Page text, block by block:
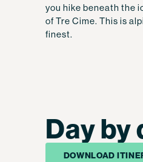
you hike beneath the
of Tre Cime. This is
finest.
Day by
DOWNLOAD